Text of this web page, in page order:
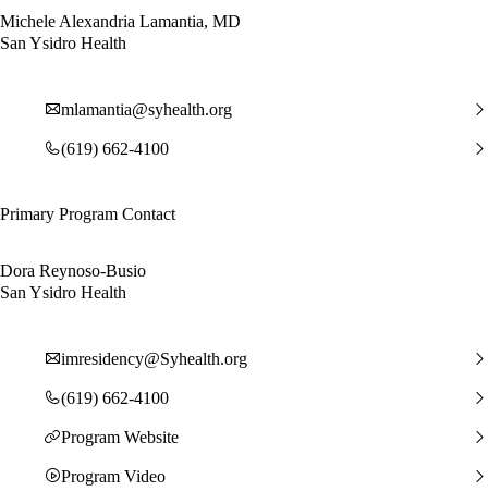
Michele Alexandria Lamantia, MD
San Ysidro Health
mlamantia@syhealth.org
(619) 662-4100
Primary Program Contact
Dora Reynoso-Busio
San Ysidro Health
imresidency@Syhealth.org
(619) 662-4100
Program Website
Program Video